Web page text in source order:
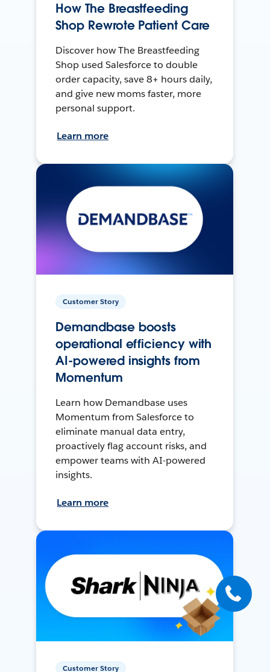
How The Breastfeeding
Shop Rewrote Patient Care
Discover how The Breastfeeding
Shop used Salesforce to double
order capacity, save 8+ hours daily,
and give new moms faster, more
personal support.
Learn more
Customer Story
Demandbase boosts
operational efficiency with
AI-powered insights from
Momentum
Learn how Demandbase uses
Momentum from Salesforce to
eliminate manual data entry,
proactively flag account risks, and
empower teams with AI-powered
insights.
Learn more
Customer Story